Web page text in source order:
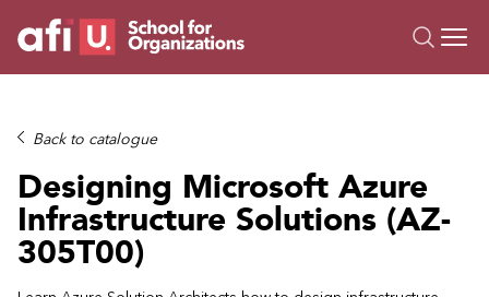
Trainings
Campus AI
Custom
About Us
Resources
Back to catalogue
Designing Microsoft Azure
Infrastructure Solutions (AZ-
305T00)